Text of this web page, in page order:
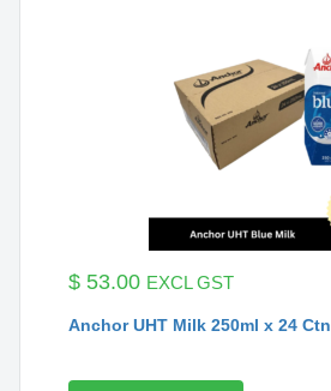
$ 53.00 EXCL GST
Anchor UHT Milk 250ml x 24 Ctn